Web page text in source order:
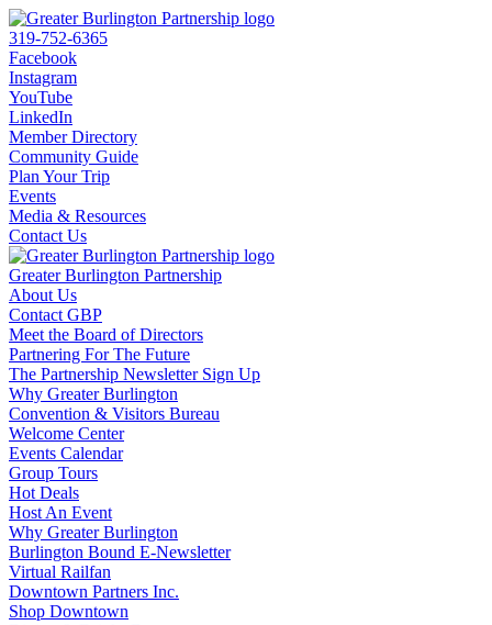
319-752-6365
Facebook
Instagram
YouTube
LinkedIn
Member Directory
Community Guide
Plan Your Trip
Events
Media & Resources
Contact Us
Greater Burlington Partnership
About Us
Contact GBP
Meet the Board of Directors
Partnering For The Future
The Partnership Newsletter Sign Up
Why Greater Burlington
Convention & Visitors Bureau
Welcome Center
Events Calendar
Group Tours
Hot Deals
Host An Event
Why Greater Burlington
Burlington Bound E-Newsletter
Virtual Railfan
Downtown Partners Inc.
Shop Downtown